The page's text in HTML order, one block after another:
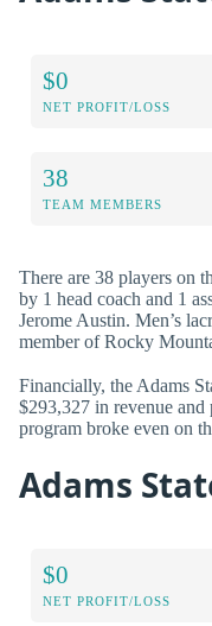
$0
NET PROFIT/LOSS
38
TEAM MEMBERS
There are 38 players on
by 1 head coach and 1
Jerome Austin. Men’s
member of Rocky
Financially, the Adams
$293,327 in revenue
program broke even on
Adams
$0
NET PROFIT/LOSS